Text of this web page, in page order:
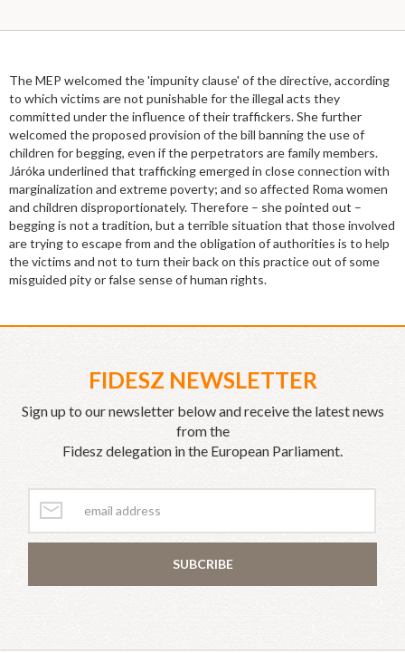
The MEP welcomed the 'impunity clause' of the directive, according
to which victims are not punishable for the illegal acts they
committed under the influence of their traffickers. She further
welcomed the proposed provision of the bill banning the use of
children for begging, even if the perpetrators are family members.
Járóka underlined that trafficking emerged in close connection with
marginalization and extreme poverty; and so affected Roma women
and children disproportionately. Therefore – she pointed out –
begging is not a tradition, but a terrible situation that those involved
are trying to escape from and the obligation of authorities is to help
the victims and not to turn their back on this practice out of some
misguided pity or false sense of human rights.
FIDESZ NEWSLETTER
Sign up to our newsletter below and receive the latest news
from the
Fidesz delegation in the European Parliament.
SUBCRIBE